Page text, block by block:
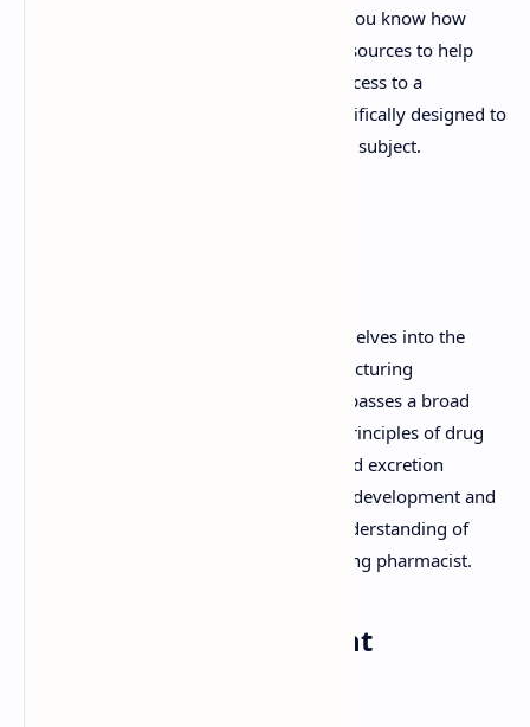
Pharmaceutics (MAT103T) exam? If so, you know how
crucial it is to have access to the right resources to help
you succeed. This document provides access to a
compilation of important questions specifically designed to
aid your preparation for this challenging subject.
Modern Pharmaceutics, as a discipline, delves into the
science and art of designing and manufacturing
pharmaceutical dosage forms. It encompasses a broad
range of topics, from the fundamental principles of drug
absorption, distribution, metabolism, and excretion
(ADME) to the intricacies of formulation development and
pharmaceutical technology. A strong understanding of
these concepts is essential for any aspiring pharmacist.
Why Focus on Important